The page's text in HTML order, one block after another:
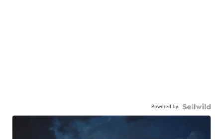
Powered by